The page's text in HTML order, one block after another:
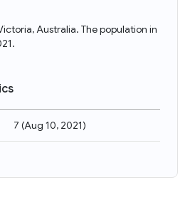
Australia. The population in
7 (Aug 10, 2021)